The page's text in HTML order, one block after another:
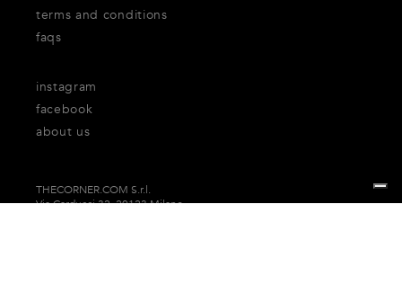
terms and conditions
faqs
about us
instagram
facebook
THECORNER.COM S.r.l.
Via Carducci 32, 20123 Milano